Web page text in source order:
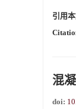
引用
混
doi: